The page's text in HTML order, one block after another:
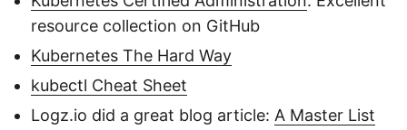
resource collection on GitHub
Kubernetes The Hard Way
kubectl Cheat Sheet
Logz.io did a great blog article: A Master List